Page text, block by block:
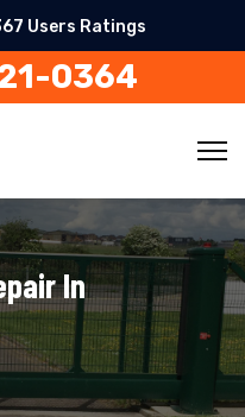
Users Ratings
0364
In